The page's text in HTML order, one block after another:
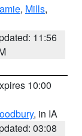
, Mills,
11:56
10:00
, in IA
03:08